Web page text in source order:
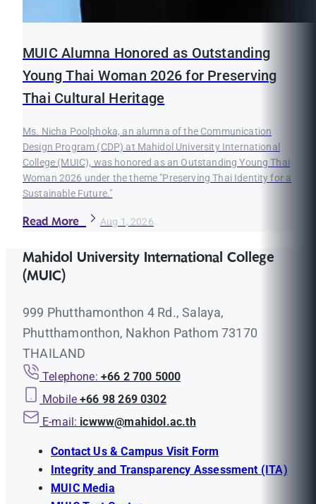
MUIC Alumna Honored as Outstanding
Young Thai Woman 2026 for Preserving
Thai Cultural Heritage
Ms. Nicha Poolphoka, an alumna of the Communication
Design Program (CDP) at Mahidol University International
College (MUIC), was honored as an Outstanding Young Thai
Woman 2026 under the theme "Preserving Thai Identity for a
Sustainable Future."
Read More Aug 1, 2026
Mahidol University International College
(MUIC)
999 Phutthamonthon 4 Rd., Salaya,
Phutthamonthon, Nakhon Pathom 73170
THAILAND
Telephone: +66 2 700 5000
Mobile +66 98 269 0302
E-mail: icwww@mahidol.ac.th
Contact Us & Campus Visit Form
Integrity and Transparency Assessment (ITA)
MUIC Media